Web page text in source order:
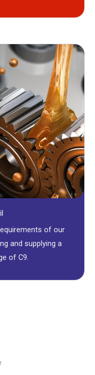
of our
and supplying a
of C9.